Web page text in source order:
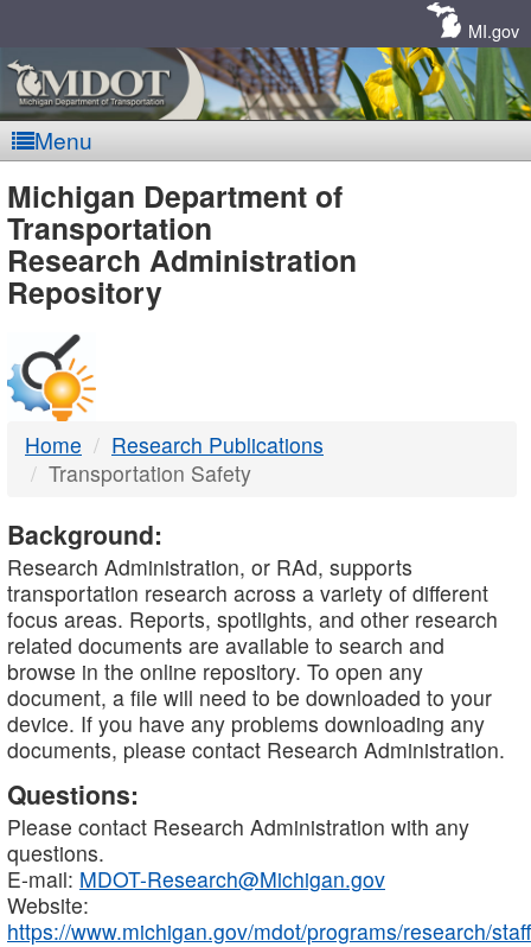
MI.gov
Menu
MDOT
-
DTMB
Michigan Department of
Transportation
Research Administration
Repository
Home
Research Publications
Transportation Safety
Background:
Research Administration, or RAd, supports
transportation research across a variety of different
focus areas. Reports, spotlights, and other research
related documents are available to search and
browse in the online repository. To open any
document, a file will need to be downloaded to your
device. If you have any problems downloading any
documents, please contact Research Administration.
Questions:
Please contact Research Administration with any
questions.
E-mail: MDOT-Research@Michigan.gov
Website:
https://www.michigan.gov/mdot/programs/research/staff